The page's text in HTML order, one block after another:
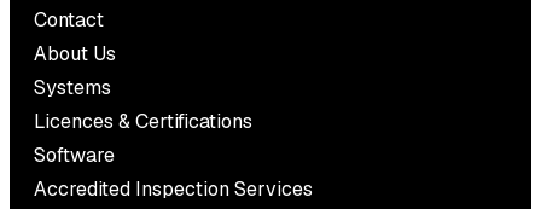
Contact
About Us
Systems
Licences & Certifications
Software
Accredited Inspection Services